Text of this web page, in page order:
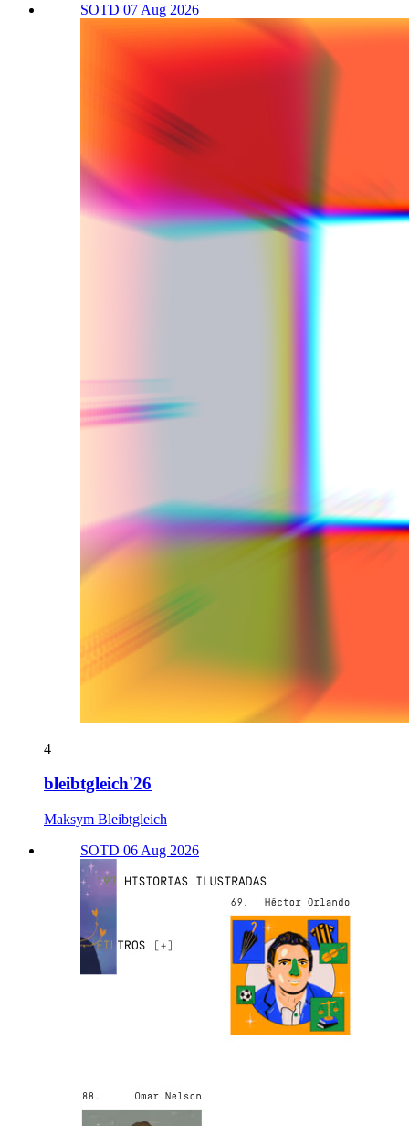
SOTD 07 Aug 2026
4
bleibtgleich'26
Maksym Bleibtgleich
SOTD 06 Aug 2026